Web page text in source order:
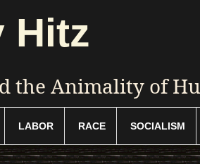
Hitz
the Animality of
LABOR RACE SOCIALISM